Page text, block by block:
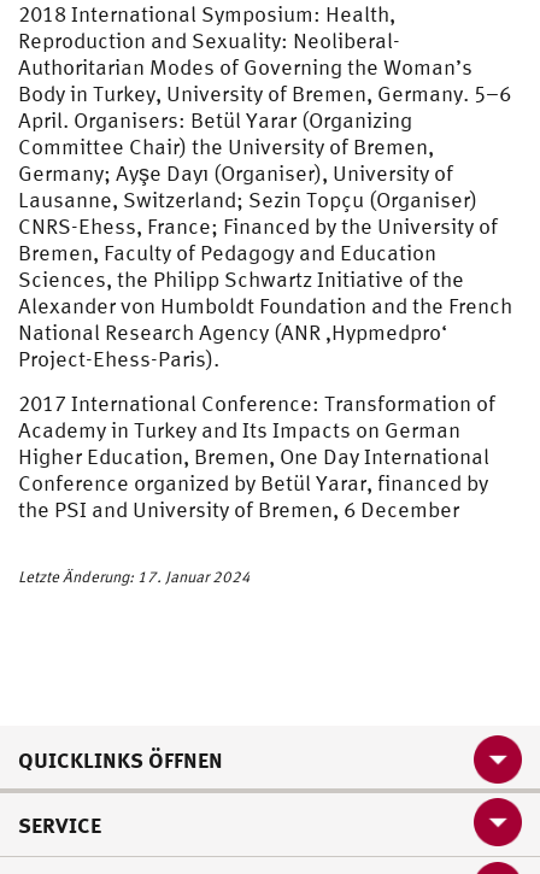
2018 International Symposium: Health,
Reproduction and Sexuality: Neoliberal-
Authoritarian Modes of Governing the Woman’s
Body in Turkey, University of Bremen, Germany. 5–6
April. Organisers: Betül Yarar (Organizing
Committee Chair) the University of Bremen,
Germany; Ayşe Dayı (Organiser), University of
Lausanne, Switzerland; Sezin Topçu (Organiser)
CNRS-Ehess, France; Financed by the University of
Bremen, Faculty of Pedagogy and Education
Sciences, the Philipp Schwartz Initiative of the
Alexander von Humboldt Foundation and the French
National Research Agency (ANR ‚Hypmedpro‘
Project-Ehess-Paris).
2017 International Conference: Transformation of
Academy in Turkey and Its Impacts on German
Higher Education, Bremen, One Day International
Conference organized by Betül Yarar, financed by
the PSI and University of Bremen, 6 December
Letzte Änderung: 17. Januar 2024
QUICKLINKS ÖFFNEN
SERVICE